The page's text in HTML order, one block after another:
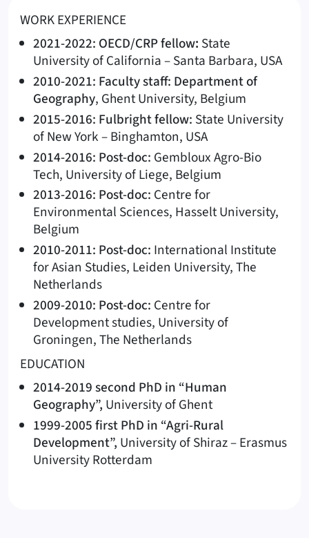
WORK EXPERIENCE
2021-2022: OECD/CRP fellow: State
University of California – Santa Barbara, USA
2010-2021: Faculty staff: Department of
Geography, Ghent University, Belgium
2015-2016: Fulbright fellow: State University
of New York – Binghamton, USA
2014-2016: Post-doc: Gembloux Agro-Bio
Tech, University of Liege, Belgium
2013-2016: Post-doc: Centre for
Environmental Sciences, Hasselt University,
Belgium
2010-2011: Post-doc: International Institute
for Asian Studies, Leiden University, The
Netherlands
2009-2010: Post-doc: Centre for
Development studies, University of
Groningen, The Netherlands
EDUCATION
2014-2019 second PhD in “Human
Geography”, University of Ghent
1999-2005 first PhD in “Agri-Rural
Development”, University of Shiraz – Erasmus
University Rotterdam